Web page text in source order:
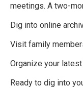
meetings. A two-
Dig into online
Visit family
Organize your
Ready to dig into